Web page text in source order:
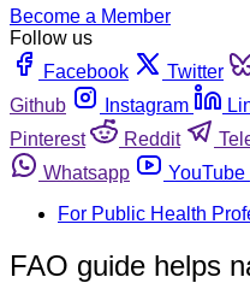
Become a Member
Follow us
Facebook
Twitter
Github
Instagram
Pinterest
Reddit
Whatsapp
YouTube
For Public Health
FAO guide helps